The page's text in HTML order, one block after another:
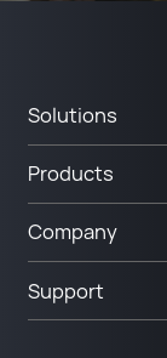
Solutions
Products
Company
Support